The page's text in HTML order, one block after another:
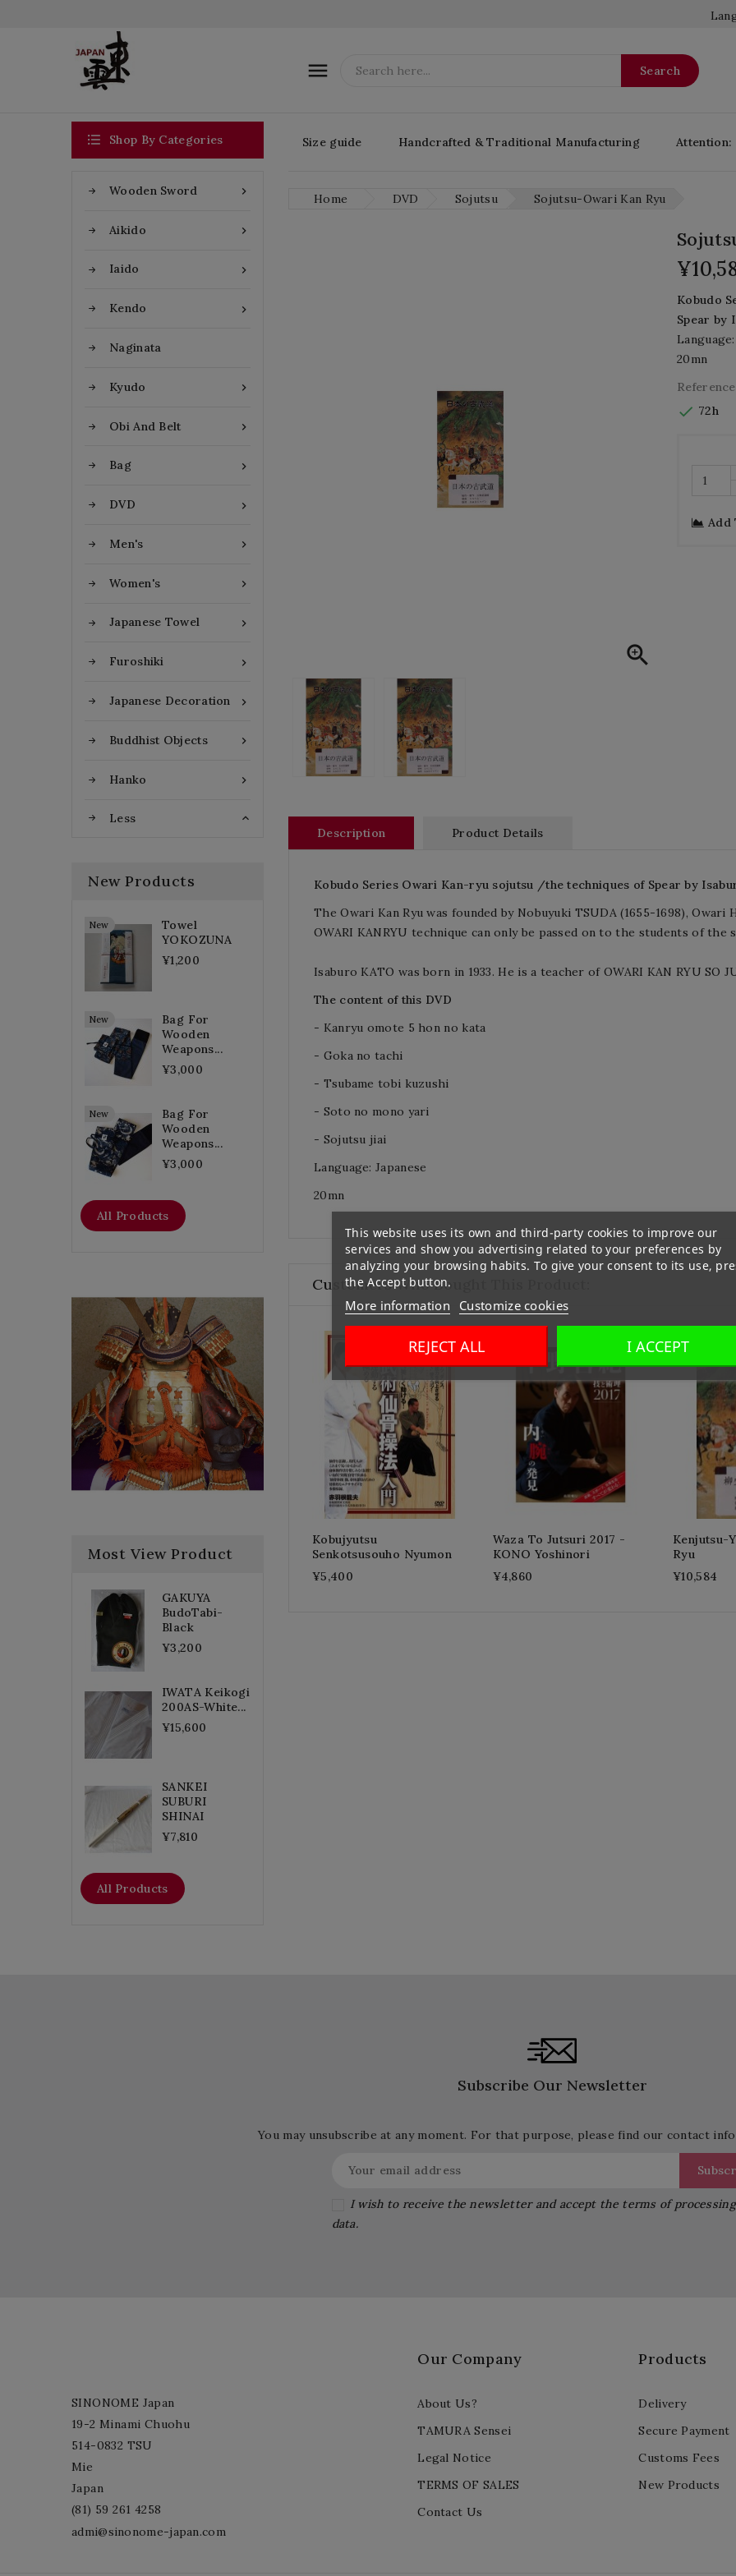
 Search
Size guide Handcrafted & Traditional Manufacturing Attention:
 Shop By Categories

Wooden Sword

Aikido

Iaido

Kendo
Naginata

Kyudo

Obi And Belt

Bag

DVD

Men's

Women's

Japanese Towel

Furoshiki

Japanese Decoration

Buddhist Objects

Hanko
Less 
New Products
New
Towel
YOKOZUNA
¥1,200
New
Bag For
Wooden
Weapons...
¥3,000
New
Bag For
Wooden
Weapons...
¥3,000
All Products
Flat Discount
Homemade Gloves
Most View Product
GAKUYA
BudoTabi-
Black
¥3,200
IWATA Keikogi
200AS-White...
¥15,600
SANKEI
SUBURI
SHINAI
¥7,810
All Products
Home DVD Sojutsu Sojutsu-Owari Kan Ryu

Kobudo
Spear by
20mn
Reference
 72h
Add
Description Product Details
Kobudo Series Owari Kan-ryu sojutsu /the techniques of Spear by
The Owari Kan Ryu was founded by Nobuyuki TSUDA (1655-1698),
OWARI KANRYU technique can only be passed on to the students of the
Isaburo KATO was born in 1933. He is a teacher of OWARI KAN RYU SO
The content of this DVD
- Kanryu omote 5 hon no kata
- Goka no tachi
- Tsubame tobi kuzushi
- Soto no mono yari
- Sojutsu jiai
Language: Japanese
20mn
Customers Who Bought This Product:
Kobujyutsu
Senkotsusouho Nyumon
¥5,400
Waza To Jutsuri 2017 -
KONO Yoshinori
¥4,860
Kenjutsu-
Ryu
¥10,584
Subscribe Our Newsletter
You may unsubscribe at any moment. For that purpose, please find our contact
I wish to receive the newsletter and accept the terms of
data.
Products
Delivery
Secure Payment
Customs Fees
New Products
Our Company
About Us?
TAMURA Sensei
Legal Notice
TERMS OF SALES
Contact Us
SINONOME Japan
19-2 Minami Chuohu
514-0832 TSU
Mie
Japan
(81) 59 261 4258
admi@sinonome-japan.com
This website uses its own and third-party cookies to improve our
services and show you advertising related to your preferences by
analyzing your browsing habits. To give your consent to its use,
the Accept button.
More information Customize cookies
REJECT ALL I ACCEPT